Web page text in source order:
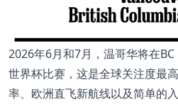
2026年6月和7月，温哥华将在
世界杯比赛，这是全球关注度最
率、欧洲直飞新航线以及简单的